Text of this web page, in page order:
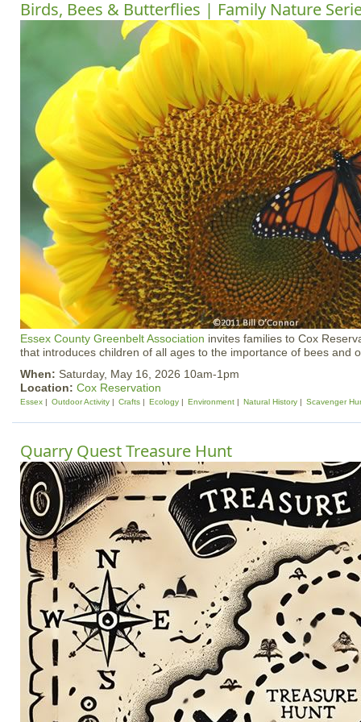
Birds, Bees & Butterflies | Family Nature
Essex County Greenbelt Association invites families to Cox
that introduces children of all ages to the importance of bees and
When: Saturday, May 16, 2026 10am-1pm
Location: Cox Reservation
Essex Outdoor Activity Crafts Ecology Environment Natural History Scavenger
Quarry Quest Treasure Hunt